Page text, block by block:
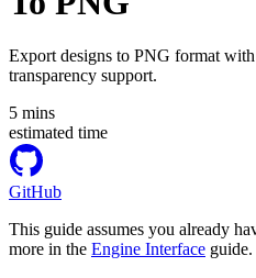
Export designs to PNG format
transparency support.
5 mins
estimated time
GitHub
This guide assumes you already
more in the Engine Interface guide.